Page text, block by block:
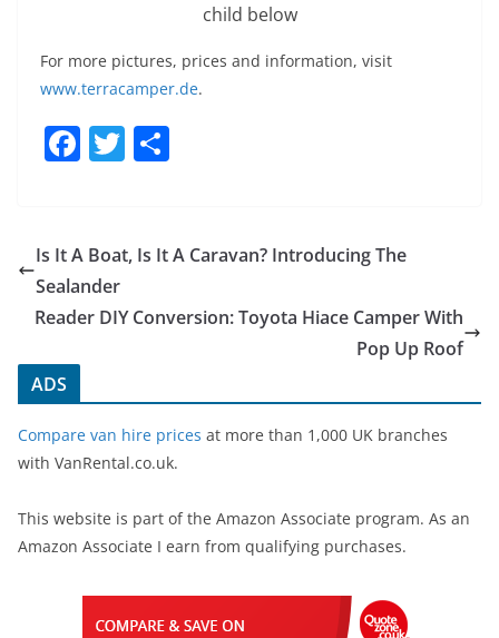
child below
For more pictures, prices and information, visit
www.terracamper.de.
F
e
b
o
k
T
er e
Is It A Boat, Is It A Caravan? Introducing The
Sealander
Reader DIY Conversion: Toyota Hiace Camper With
Pop Up Roof
ADS
Compare van hire prices at more than 1,000 UK branches
with VanRental.co.uk.
This website is part of the Amazon Associate program. As an
Amazon Associate I earn from qualifying purchases.